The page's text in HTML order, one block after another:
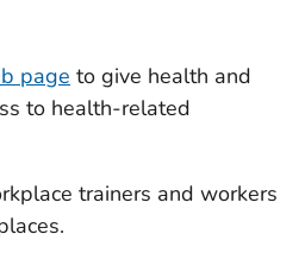
page to give health and
to health-related
trainers and workers